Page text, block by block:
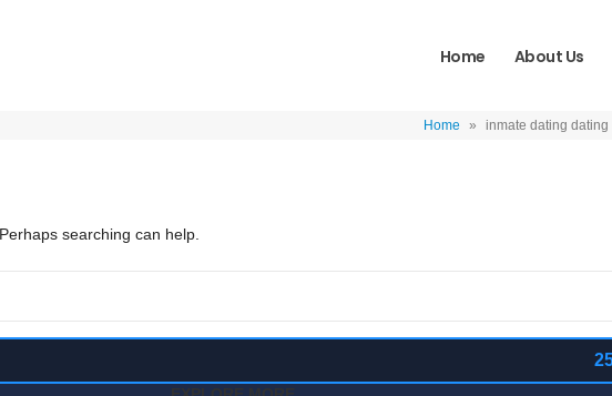
Home About Us
Home » inmate dating dating
searching can help.
250+